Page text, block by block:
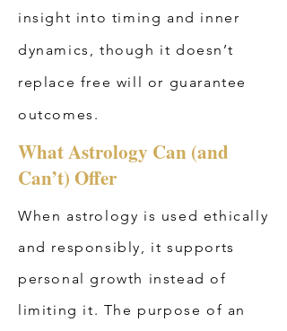
insight into timing and inner
dynamics, though it doesn’t
replace free will or guarantee
outcomes.
What Astrology Can (and
Can’t) Offer
When astrology is used ethically
and responsibly, it supports
personal growth instead of
limiting it. The purpose of an